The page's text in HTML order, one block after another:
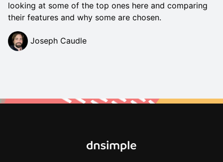
looking at some of the top ones here and comparing
their features and why some are chosen.
Joseph Caudle